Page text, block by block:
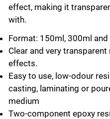
effect, making it
with.
Format: 150ml, 300ml and
Clear and very
effects.
Easy to use, low-odour
casting, laminating or
medium
Two-component epoxy